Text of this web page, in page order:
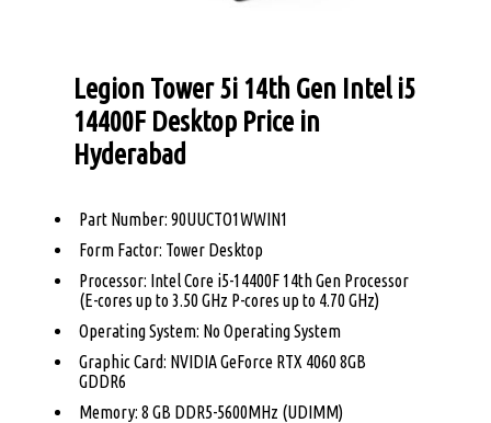
Legion Tower 5i 14th Gen Intel i5
14400F Desktop Price in
Hyderabad
Part Number: 90UUCTO1WWIN1
Form Factor: Tower Desktop
Processor: Intel Core i5-14400F 14th Gen Processor
(E-cores up to 3.50 GHz P-cores up to 4.70 GHz)
Operating System: No Operating System
Graphic Card: NVIDIA GeForce RTX 4060 8GB
GDDR6
Memory: 8 GB DDR5-5600MHz (UDIMM)